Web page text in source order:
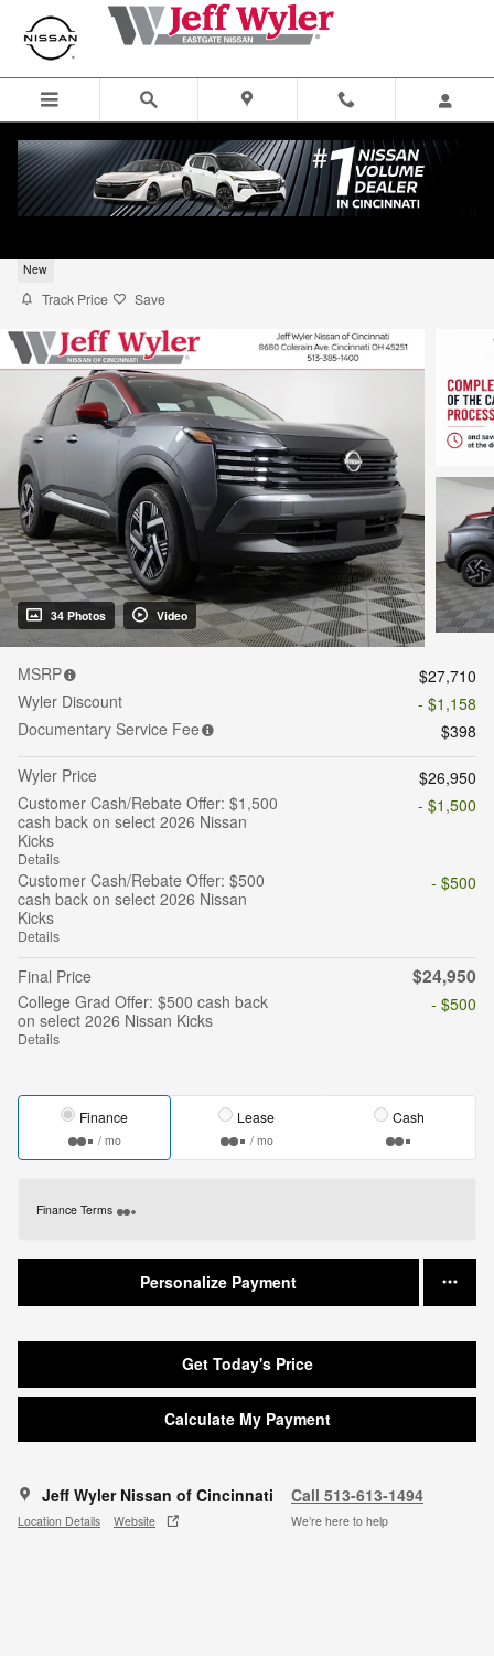
Skip to main content
New
Track Price Save
34 Photos Video
MSRP
$27,710
Wyler Discount
- $1,158
Documentary Service Fee
$398
Wyler Price
$26,950
Customer Cash/Rebate Offer: $1,500
cash back on select 2026 Nissan
Kicks
Details
- $1,500
Customer Cash/Rebate Offer: $500
cash back on select 2026 Nissan
Kicks
Details
- $500
Final Price $24,950
College Grad Offer: $500 cash back
on select 2026 Nissan Kicks
Details
- $500
Finance
/ mo
Lease
/ mo
Cash
Finance Terms
Personalize Payment
Get Today's Price
Calculate My Payment
Jeff Wyler Nissan of Cincinnati
Location Details Website
Call 513-613-1494
We’re here to help